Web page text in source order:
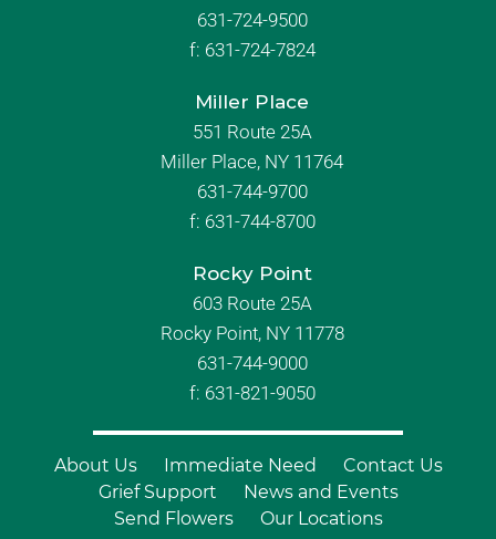
631-724-9500
f: 631-724-7824
Miller Place
551 Route 25A
Miller Place, NY 11764
631-744-9700
f: 631-744-8700
Rocky Point
603 Route 25A
Rocky Point, NY 11778
631-744-9000
f: 631-821-9050
About Us Immediate Need
Contact Us
Grief Support
News and Events
Send Flowers
Our Locations